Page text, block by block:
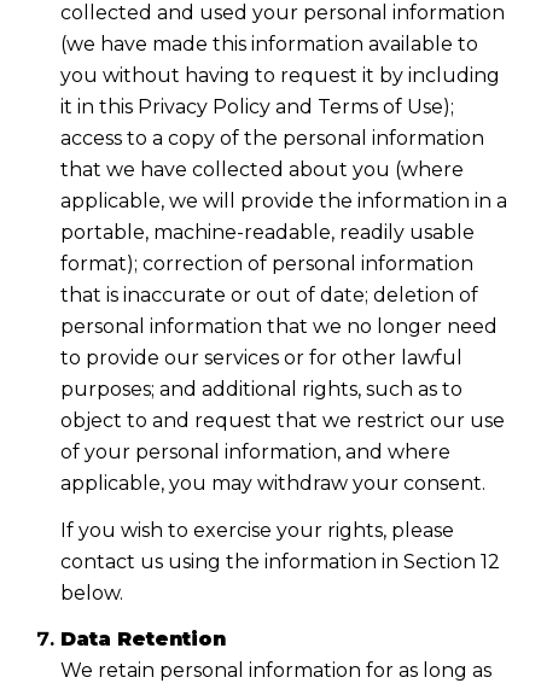
collected and used your personal information
(we have made this information available to
you without having to request it by including
it in this Privacy Policy and Terms of Use);
access to a copy of the personal information
that we have collected about you (where
applicable, we will provide the information in a
portable, machine-readable, readily usable
format); correction of personal information
that is inaccurate or out of date; deletion of
personal information that we no longer need
to provide our services or for other lawful
purposes; and additional rights, such as to
object to and request that we restrict our use
of your personal information, and where
applicable, you may withdraw your consent.
If you wish to exercise your rights, please
contact us using the information in Section 12
below.
Data Retention
We retain personal information for as long as